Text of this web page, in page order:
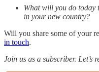
What will you do today
in your new country?
Will you share some of your
in touch.
Join us as a subscriber. Let’s